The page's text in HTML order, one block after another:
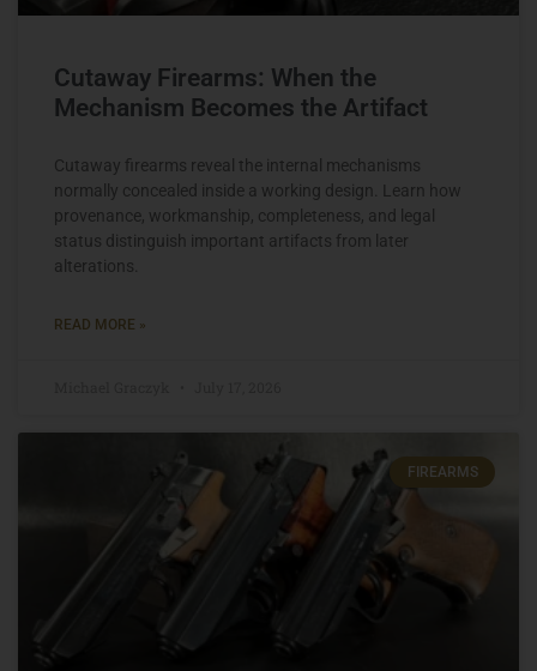
Cutaway Firearms: When the
Mechanism Becomes the Artifact
Cutaway firearms reveal the internal mechanisms
normally concealed inside a working design. Learn how
provenance, workmanship, completeness, and legal
status distinguish important artifacts from later
alterations.
READ MORE »
FIREARMS